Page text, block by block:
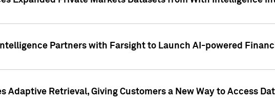
Partners with Farsight to Launch AI-powered
Adaptive Retrieval, Giving Customers a New Way to Access